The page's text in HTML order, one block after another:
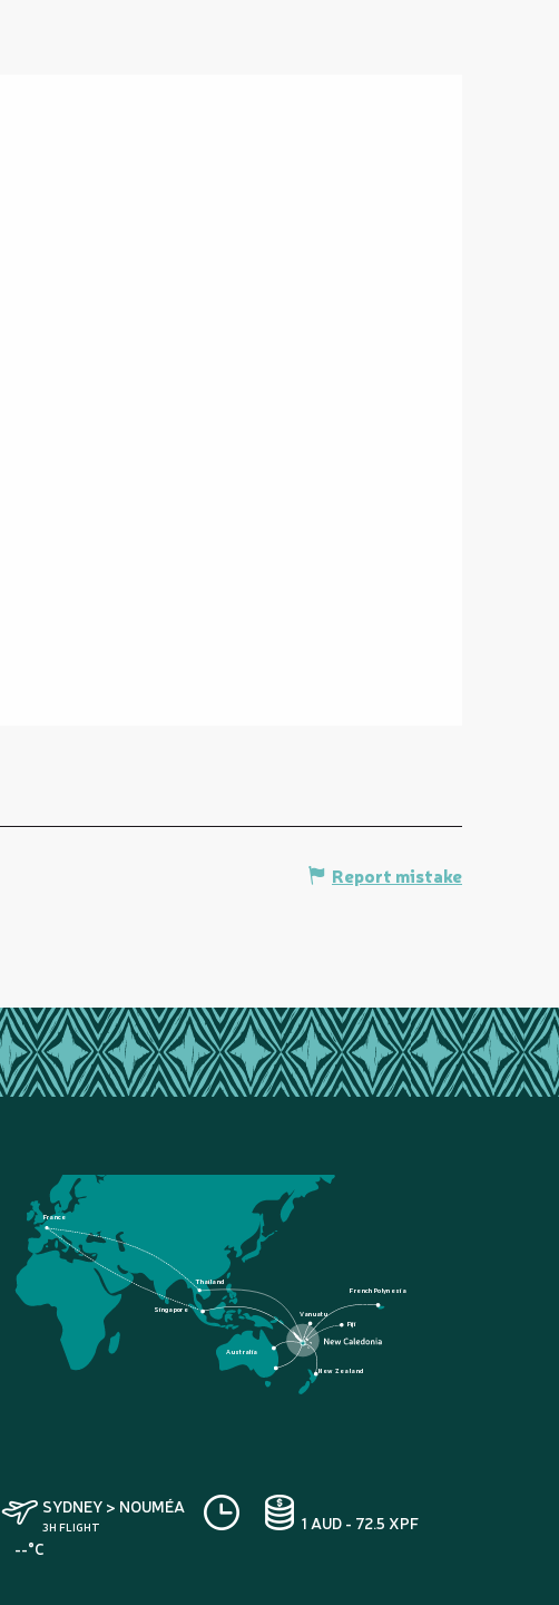
Report mistake
France
French Polynesia
Fiji
New Zealand
Australia
Singapore
Thailand
Vanuatu
SYDNEY > NOUMÉA
3H FLIGHT
1 AUD - 72.5 XPF
--°C